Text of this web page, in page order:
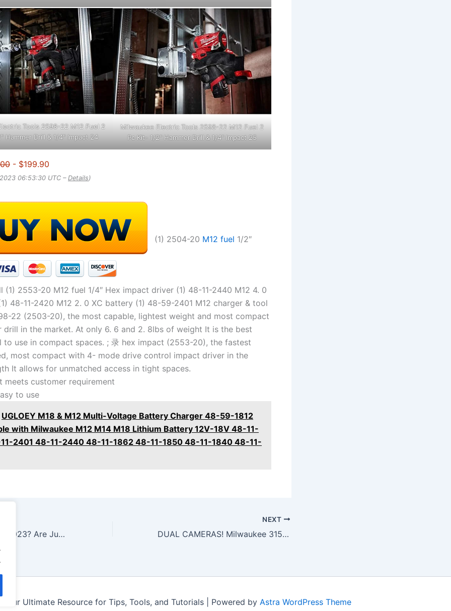
Tools 2598-22 M12 Fuel 2
Hammer Drill & 1/4" Impact 24
Milwaukee Electric Tools 2598-22 M12 Fuel 2
Pc Kit- 1/2" Hammer Drill & 1/4" Impact 25
- $199.90
06:53:30 UTC – Details)
(1) 2504-20 M12 fuel 1/2″
(1) 2553-20 M12 fuel 1/4″ Hex impact driver (1) 48-11-2440 M12 4. 0
48-11-2420 M12 2. 0 XC battery (1) 48-59-2401 M12 charger & tool
22 (2503-20), the most capable, lightest weight and most compact
drill in the market. At only 6. 6 and 2. 8lbs of weight It is the best
to use in compact spaces. ; 录 hex impact (2553-20), the fastest
most compact with 4- mode drive control impact driver in the
It allows for unmatched access in tight spaces.
meets customer requirement
to use
UGLOEY M18 & M12 Multi-Voltage Battery Charger 48-59-1812
with Milwaukee M12 M14 M18 Lithium Battery 12V-18V 48-11-
2401 48-11-2440 48-11-1862 48-11-1850 48-11-1840 48-11-
Best Jump Starter 2023? Are Jumper Cables Better? Let’s find out!
NEXT
DUAL CAMERAS! Milwaukee 3150-20 M12 Mechanics Borescope Review
Ultimate Resource for Tips, Tools, and Tutorials | Powered by Astra WordPress Theme